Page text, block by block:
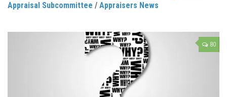
Appraisal Subcommittee / Appraisers News
80